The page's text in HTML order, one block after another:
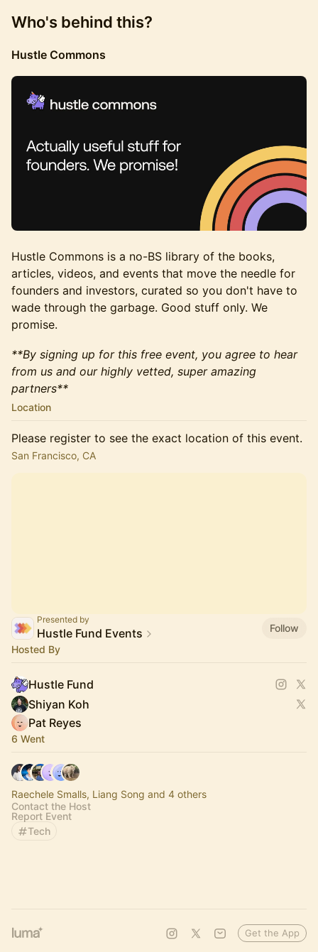
Who's behind this?
Hustle Commons
Hustle Commons is a no-BS library of the books,
articles, videos, and events that move the needle for
founders and investors, curated so you don't have to
wade through the garbage. Good stuff only. We
promise.
**By signing up for this free event, you agree to hear
from us and our highly vetted, super amazing
partners**
Location
Please register to see the exact location of this event.
San Francisco, CA
Presented by
Hustle Fund Events
Follow
Hosted By
Hustle Fund
Shiyan Koh
Pat Reyes
6 Went
Raechele Smalls, Liang Song and 4 others
Contact the Host
Report Event
Tech
Get the App